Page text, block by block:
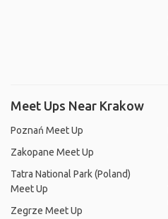
Meet Ups Near Krakow
Poznań Meet Up
Zakopane Meet Up
Tatra National Park (Poland)
Meet Up
Zegrze Meet Up